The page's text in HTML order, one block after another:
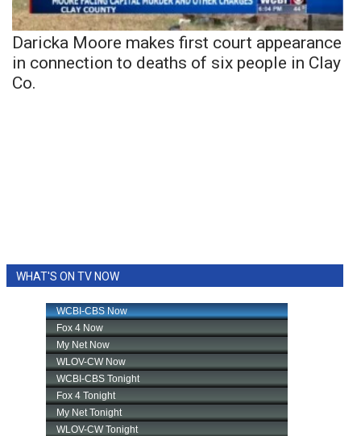
Daricka Moore makes first court appearance
in connection to deaths of six people in Clay
Co.
WHAT'S ON TV NOW